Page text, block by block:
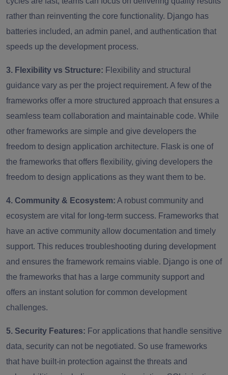
rather than reinventing the core functionality. Django has
batteries included, an admin panel, and authentication that
speeds up the development process.
3. Flexibility vs Structure: Flexibility and structural
guidance vary as per the project requirement. A few of the
frameworks offer a more structured approach that ensures a
seamless team collaboration and maintainable code. While
other frameworks are simple and give developers the
freedom to design application architecture. Flask is one of
the frameworks that offers flexibility, giving developers the
freedom to design applications as they want them to be.
4. Community & Ecosystem: A robust community and
ecosystem are vital for long-term success. Frameworks that
have an active community allow documentation and timely
support. This reduces troubleshooting during development
and ensures the framework remains viable. Django is one of
the frameworks that has a large community support and
offers an instant solution for common development
challenges.
5. Security Features: For applications that handle sensitive
data, security can not be negotiated. So use frameworks
that have built-in protection against the threats and